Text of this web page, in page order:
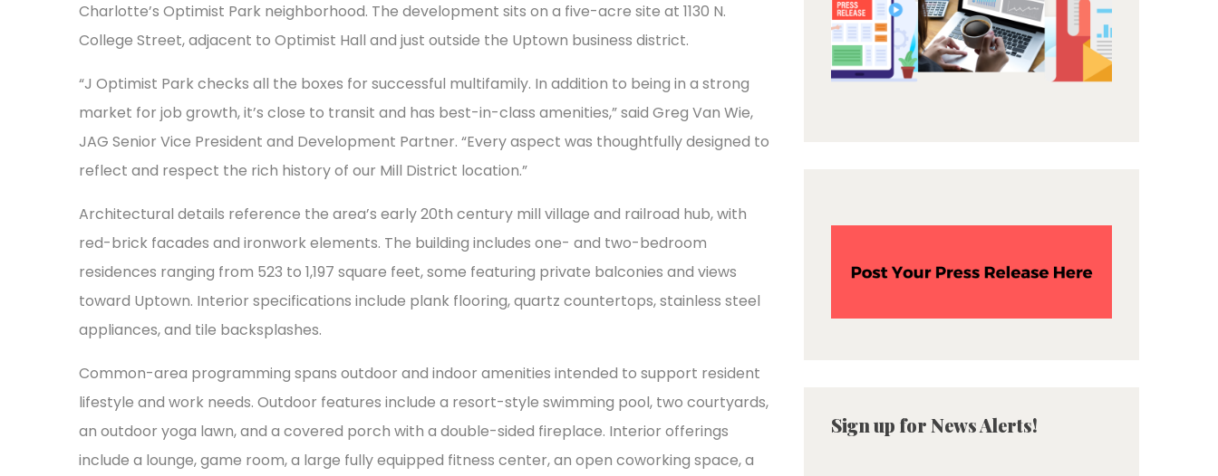
Charlotte’s Optimist Park neighborhood. The development sits on a five-acre site at 1130 N.
College Street, adjacent to Optimist Hall and just outside the Uptown business district.
“J Optimist Park checks all the boxes for successful multifamily. In addition to being in a strong
market for job growth, it’s close to transit and has best-in-class amenities,” said Greg Van Wie,
JAG Senior Vice President and Development Partner. “Every aspect was thoughtfully designed to
reflect and respect the rich history of our Mill District location.”
Architectural details reference the area’s early 20th century mill village and railroad hub, with
red-brick facades and ironwork elements. The building includes one- and two-bedroom
residences ranging from 523 to 1,197 square feet, some featuring private balconies and views
toward Uptown. Interior specifications include plank flooring, quartz countertops, stainless steel
appliances, and tile backsplashes.
Common-area programming spans outdoor and indoor amenities intended to support resident
lifestyle and work needs. Outdoor features include a resort-style swimming pool, two courtyards,
an outdoor yoga lawn, and a covered porch with a double-sided fireplace. Interior offerings
include a lounge, game room, a large fully equipped fitness center, an open coworking space, a
Sign up for News Alerts!